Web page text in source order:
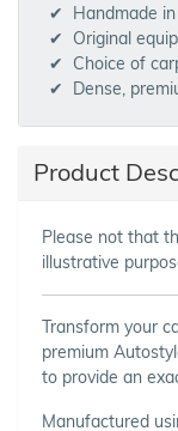
Handmade
Original
Choice of
Dense,
Product
Please not that
illustrative
Transform your
premium
to provide an
Manufactured